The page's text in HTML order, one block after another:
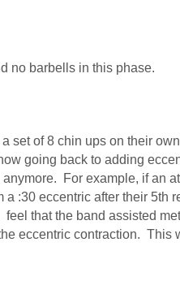
no barbells in this phase.
set of 8 chin ups on their
going back to adding
For example, if an
a :30 eccentric after their 5th
that the band assisted
eccentric contraction. This